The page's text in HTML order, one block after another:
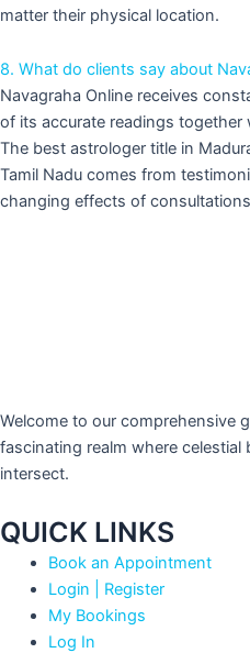
matter their physical location.
8. What do clients say about
Navagraha Online receives
of its accurate readings
The best astrologer title in
Tamil Nadu comes from
changing effects of
Welcome to our comprehensive
fascinating realm where
intersect.
QUICK LINKS
Book an Appointment
Login | Register
My Bookings
Log In